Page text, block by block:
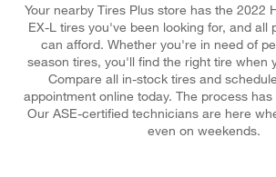
Your nearby Tires Plus store has the 2022
EX-L tires you've been looking for, and all
can afford. Whether you're in need of
season tires, you'll find the right tire when
Compare all in-stock tires and
appointment online today. The process
Our ASE-certified technicians are here
even on weekends.